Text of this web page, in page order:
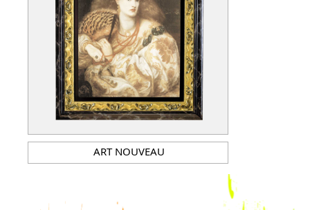
ART NOUVEAU